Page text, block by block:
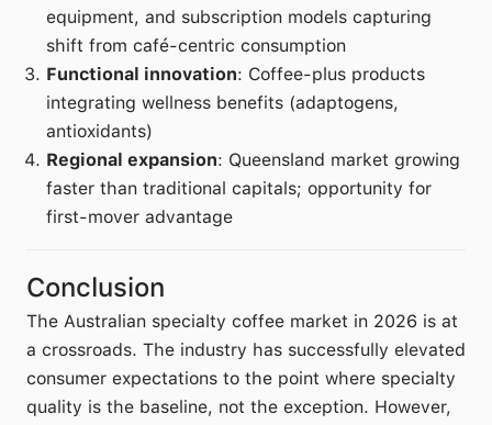
equipment, and subscription models capturing
shift from café-centric consumption
Functional innovation: Coffee-plus products
integrating wellness benefits (adaptogens,
antioxidants)
Regional expansion: Queensland market growing
faster than traditional capitals; opportunity for
first-mover advantage
Conclusion
The Australian specialty coffee market in 2026 is at
a crossroads. The industry has successfully elevated
consumer expectations to the point where specialty
quality is the baseline, not the exception. However,